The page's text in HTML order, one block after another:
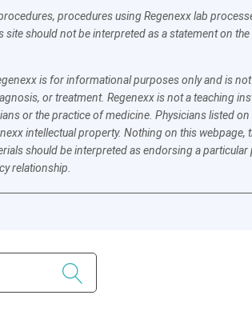
procedures using Regenexx lab
site should not be interpreted as a statement on
is for informational purposes only and is
or treatment. Regenexx is not a teaching
or the practice of medicine. Physicians listed
intellectual property. Nothing on this
should be interpreted as endorsing a
relationship.